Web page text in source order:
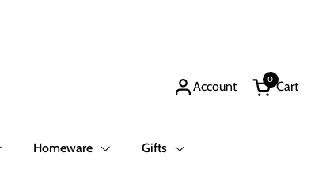
Account
Open cart
Cart
0
Homeware Gifts